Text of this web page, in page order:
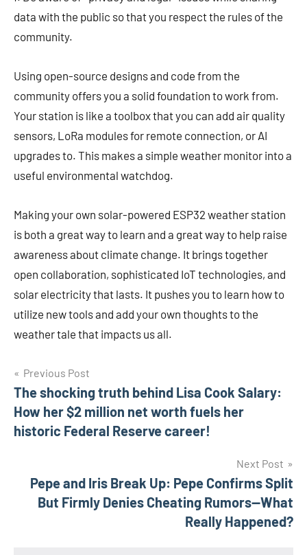
data with the public so that you respect the rules of the
community.
Using open-source designs and code from the
community offers you a solid foundation to work from.
Your station is like a toolbox that you can add air quality
sensors, LoRa modules for remote connection, or AI
upgrades to. This makes a simple weather monitor into a
useful environmental watchdog.
Making your own solar-powered ESP32 weather station
is both a great way to learn and a great way to help raise
awareness about climate change. It brings together
open collaboration, sophisticated IoT technologies, and
solar electricity that lasts. It pushes you to learn how to
utilize new tools and add your own thoughts to the
weather tale that impacts us all.
Post
navigation
Previous Post
The shocking truth behind Lisa Cook Salary:
How her $2 million net worth fuels her
historic Federal Reserve career!
Next Post
Pepe and Iris Break Up: Pepe Confirms Split
But Firmly Denies Cheating Rumors—What
Really Happened?